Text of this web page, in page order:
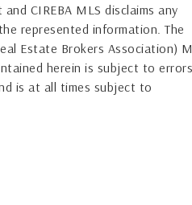
CIREBA MLS disclaims any
represented information. The
Estate Brokers Association)
herein is subject to
is at all times subject to